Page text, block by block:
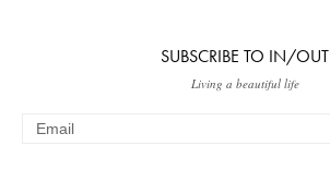
SUBSCRIBE TO IN/OUT
Living a beautiful life